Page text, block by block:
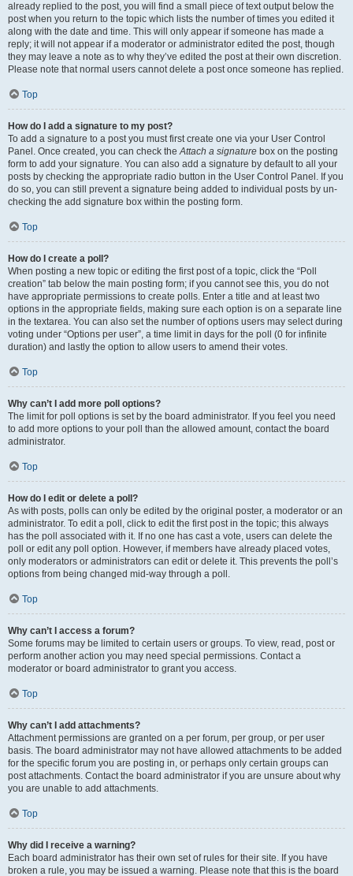
already replied to the post, you will find a small piece of text output below the
post when you return to the topic which lists the number of times you edited it
along with the date and time. This will only appear if someone has made a
reply; it will not appear if a moderator or administrator edited the post, though
they may leave a note as to why they’ve edited the post at their own discretion.
Please note that normal users cannot delete a post once someone has replied.
Top
How do I add a signature to my post?
To add a signature to a post you must first create one via your User Control
Panel. Once created, you can check theAttach a signature box on the posting
form to add your signature. You can also add a signature by default to all your
posts by checking the appropriate radio button in the User Control Panel. If you
do so, you can still prevent a signature being added to individual posts by un-
checking the add signature box within the posting form.
Top
How do I create a poll?
When posting a new topic or editing the first post of a topic, click the “Poll
creation” tab below the main posting form; if you cannot see this, you do not
have appropriate permissions to create polls. Enter a title and at least two
options in the appropriate fields, making sure each option is on a separate line
in the textarea. You can also set the number of options users may select during
voting under “Options per user”, a time limit in days for the poll (0 for infinite
duration) and lastly the option to allow users to amend their votes.
Top
Why can’t I add more poll options?
The limit for poll options is set by the board administrator. If you feel you need
to add more options to your poll than the allowed amount, contact the board
administrator.
Top
How do I edit or delete a poll?
As with posts, polls can only be edited by the original poster, a moderator or an
administrator. To edit a poll, click to edit the first post in the topic; this always
has the poll associated with it. If no one has cast a vote, users can delete the
poll or edit any poll option. However, if members have already placed votes,
only moderators or administrators can edit or delete it. This prevents the poll’s
options from being changed mid-way through a poll.
Top
Why can’t I access a forum?
Some forums may be limited to certain users or groups. To view, read, post or
perform another action you may need special permissions. Contact a
moderator or board administrator to grant you access.
Top
Why can’t I add attachments?
Attachment permissions are granted on a per forum, per group, or per user
basis. The board administrator may not have allowed attachments to be added
for the specific forum you are posting in, or perhaps only certain groups can
post attachments. Contact the board administrator if you are unsure about why
you are unable to add attachments.
Top
Why did I receive a warning?
Each board administrator has their own set of rules for their site. If you have
broken a rule, you may be issued a warning. Please note that this is the board